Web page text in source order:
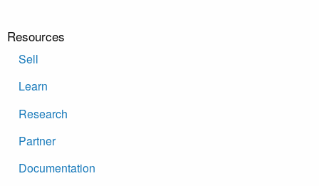
Resources
Sell
Learn
Research
Partner
Documentation